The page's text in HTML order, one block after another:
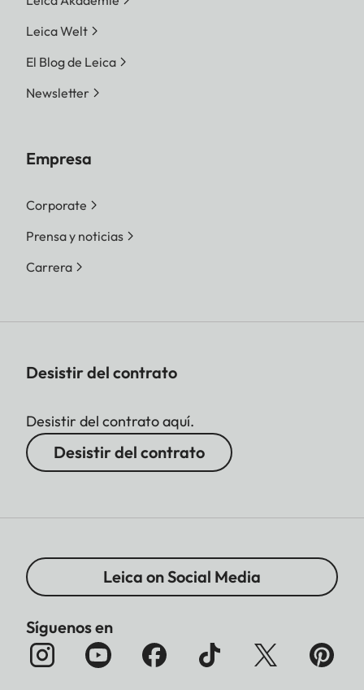
Leica Welt
El Blog de Leica
Newsletter
Empresa
Corporate
Prensa y noticias
Carrera
Desistir del contrato
Desistir del contrato aquí.
Desistir del contrato
Leica on Social Media
Síguenos en